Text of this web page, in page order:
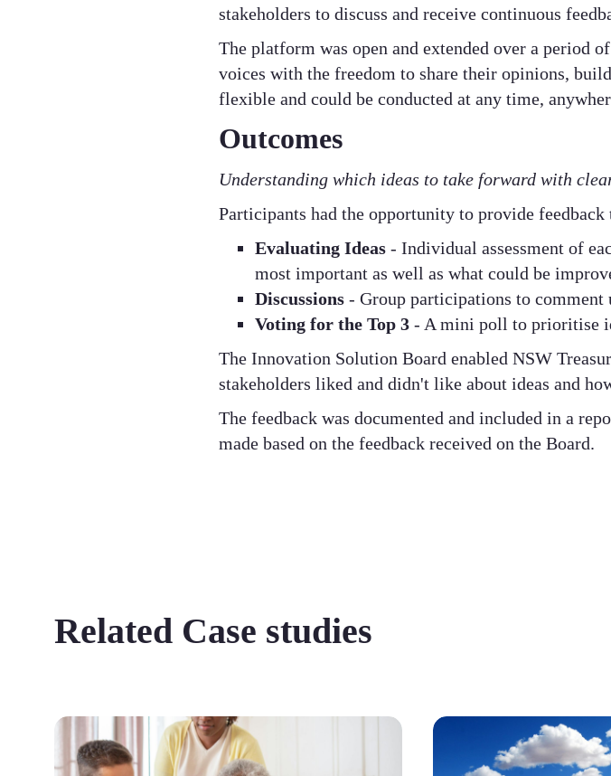
stakeholders to discuss and receive continuous
The platform was open and extended over a period
voices with the freedom to share their opinions,
flexible and could be conducted at any time,
Outcomes
Understanding which ideas to take forward with
Participants had the opportunity to provide feedback
Evaluating Ideas - Individual assessment of
most important as well as what could be
Discussions - Group participations to
Voting for the Top 3 - A mini poll to prioritise
The Innovation Solution Board enabled NSW
stakeholders liked and didn't like about ideas and
The feedback was documented and included in a
made based on the feedback received on the Board.
Related Case studies